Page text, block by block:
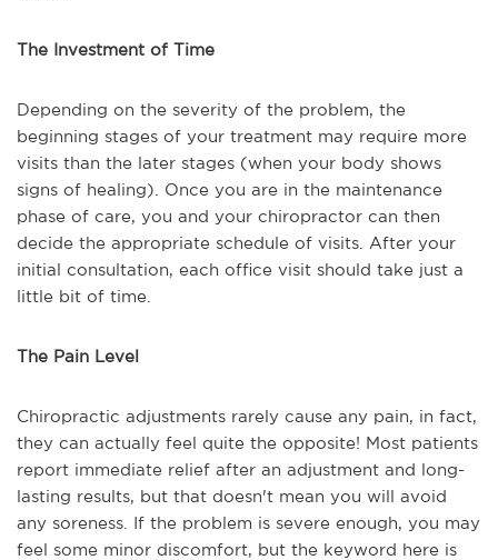
The Investment of Time
Depending on the severity of the problem, the
beginning stages of your treatment may require more
visits than the later stages (when your body shows
signs of healing). Once you are in the maintenance
phase of care, you and your chiropractor can then
decide the appropriate schedule of visits. After your
initial consultation, each office visit should take just a
little bit of time.
The Pain Level
Chiropractic adjustments rarely cause any pain, in fact,
they can actually feel quite the opposite! Most patients
report immediate relief after an adjustment and long-
lasting results, but that doesn't mean you will avoid
any soreness. If the problem is severe enough, you may
feel some minor discomfort, but the keyword here is